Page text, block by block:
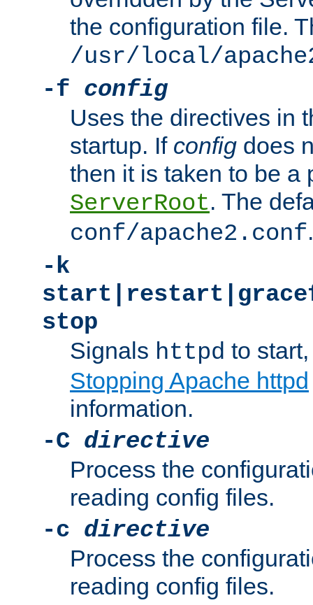
the configuration file.
/usr/local/
-f config
Uses the directives in
startup. If config does
then it is taken to be a
ServerRoot. The
conf/apache2.conf.
-k
stop
Signals httpd to
Stopping Apache httpd
information.
-C directive
Process the
reading config files.
-c directive
Process the
reading config files.